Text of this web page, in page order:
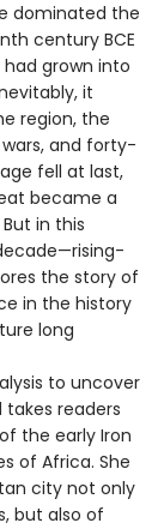
dominated the
century BCE
grown into
it
region, the
and forty-
fell at last,
became a
in this
the story of
in the history
long
to uncover
readers
the early Iron
of Africa. She
city not only
but also of